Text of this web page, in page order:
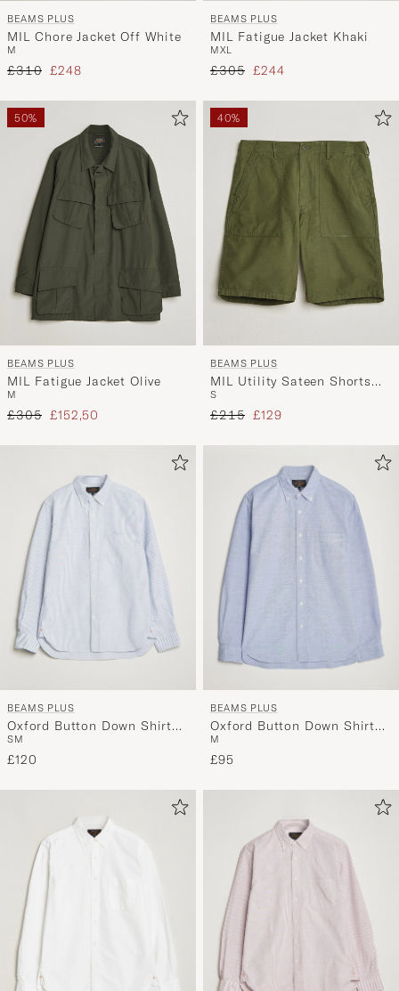
BEAMS PLUS
MIL Chore Jacket Off White
M
Regular price
£310 Reduced price
£248
BEAMS PLUS
MIL Fatigue Jacket Khaki
MXL
Regular price
£305 Reduced price
£244
50%
BEAMS PLUS
MIL Fatigue Jacket Olive
M
Regular price
£305 Reduced price
£152,50
40%
BEAMS PLUS
MIL Utility Sateen Shorts
Olive
S
Regular price
£215 Reduced price
£129
BEAMS PLUS
Oxford Button Down Shirt
Blue Stripe
SM
£120
BEAMS PLUS
Oxford Button Down Shirt
Light Blue
M
£95